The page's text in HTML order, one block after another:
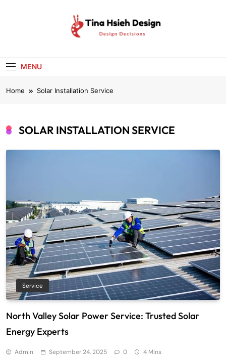
MENU
Home Solar Installation Service
SOLAR INSTALLATION SERVICE
Service
North Valley Solar Power Service: Trusted Solar
Energy Experts
Admin September 24, 2025 0 4 Mins